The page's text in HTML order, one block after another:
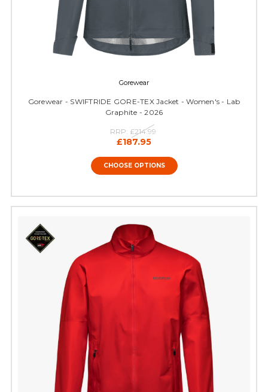
Gorewear
Gorewear - SWIFTRIDE GORE-TEX Jacket - Women's - Lab
Graphite - 2026
RRP: £214.99
£187.95
CHOOSE OPTIONS